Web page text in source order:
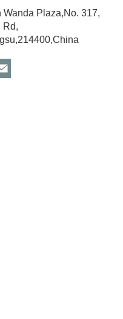
Plaza,No. 317,
Rd,